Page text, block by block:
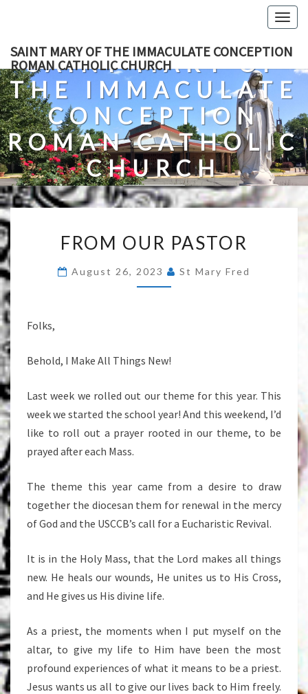
content
SAINT MARY OF THE IMMACULATE CONCEPTION
ROMAN CATHOLIC CHURCH
SAINT MARY OF
THE IMMACULATE
CONCEPTION
ROMAN CATHOLIC
CHURCH
A Roman Catholic Church In Fredericksburg, Virginia
OUR
PASTOR
FROM OUR PASTOR
August 26, 2023 St Mary Fred
Folks,
Behold, I Make All Things New!
Last week we rolled out our theme for this year. This
week we started the school year! And this weekend, I’d
like to roll out a prayer rooted in our theme, to be
prayed after each Mass.
The theme this year came from a desire to draw
together the diocesan them for renewal in the mercy
of God and the USCCB’s call for a Eucharistic Revival.
It is in the Holy Mass, that the Lord makes all things
new. He heals our wounds, He unites us to His Cross,
and He gives us His divine life.
As a priest, the moments when I put myself on the
altar, to give my life to Him have been the most
profound experiences of what it means to be a priest.
Jesus wants us all to give our lives back to Him freely.